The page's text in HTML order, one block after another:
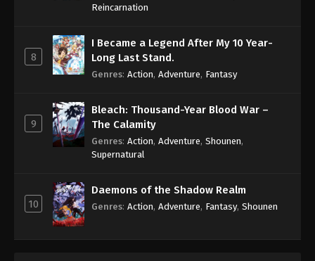
Reincarnation
8
I Became a Legend After My 10 Year-
Long Last Stand.
Genres: Action, Adventure, Fantasy
9
Bleach: Thousand-Year Blood War –
The Calamity
Genres: Action, Adventure, Shounen,
Supernatural
10
Daemons of the Shadow Realm
Genres: Action, Adventure, Fantasy, Shounen